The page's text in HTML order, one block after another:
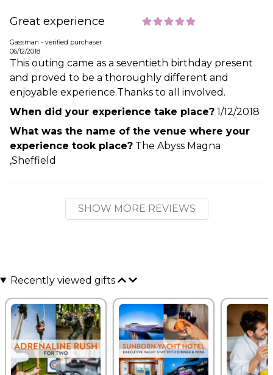
Great experience
Gassman - verified purchaser
06/12/2018
This outing came as a seventieth birthday present
and proved to be a thoroughly different and
enjoyable experience.Thanks to all involved.
When did your experience take place? 1/12/2018
What was the name of the venue where your
experience took place? The Abyss Magna
,Sheffield
SHOW MORE REVIEWS
Recently viewed gifts